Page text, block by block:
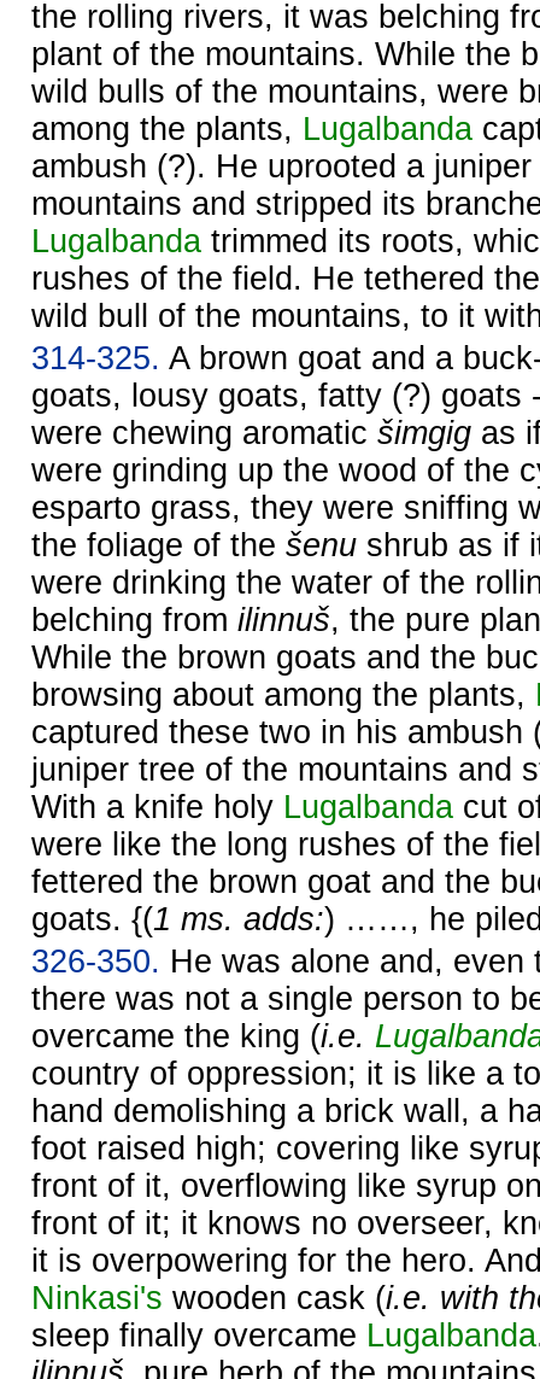
the rolling rivers, it was belching
plant of the mountains. While the
wild bulls of the mountains, were
among the plants, Lugalbanda
ambush (?). He uprooted a
mountains and stripped its
Lugalbanda trimmed its roots,
rushes of the field. He tethered
wild bull of the mountains, to it
314-325. A brown goat and a
goats, lousy goats, fatty (?) goats
were chewing aromatic šimgig as
were grinding up the wood of the
esparto grass, they were sniffing
the foliage of the šenu shrub as if
were drinking the water of the
belching from ilinnuš, the pure
While the brown goats and the
browsing about among the plants,
captured these two in his ambush
juniper tree of the mountains and
With a knife holy Lugalbanda cut
were like the long rushes of the
fettered the brown goat and the
goats. {(1 ms. adds:) ……, he
326-350. He was alone and, even
there was not a single person to
overcame the king (i.e.
country of oppression; it is like a
hand demolishing a brick wall, a
foot raised high; covering like
front of it, overflowing like syrup
front of it; it knows no overseer,
it is overpowering for the hero.
Ninkasi's wooden cask (i.e. with
sleep finally overcame Lugalbanda